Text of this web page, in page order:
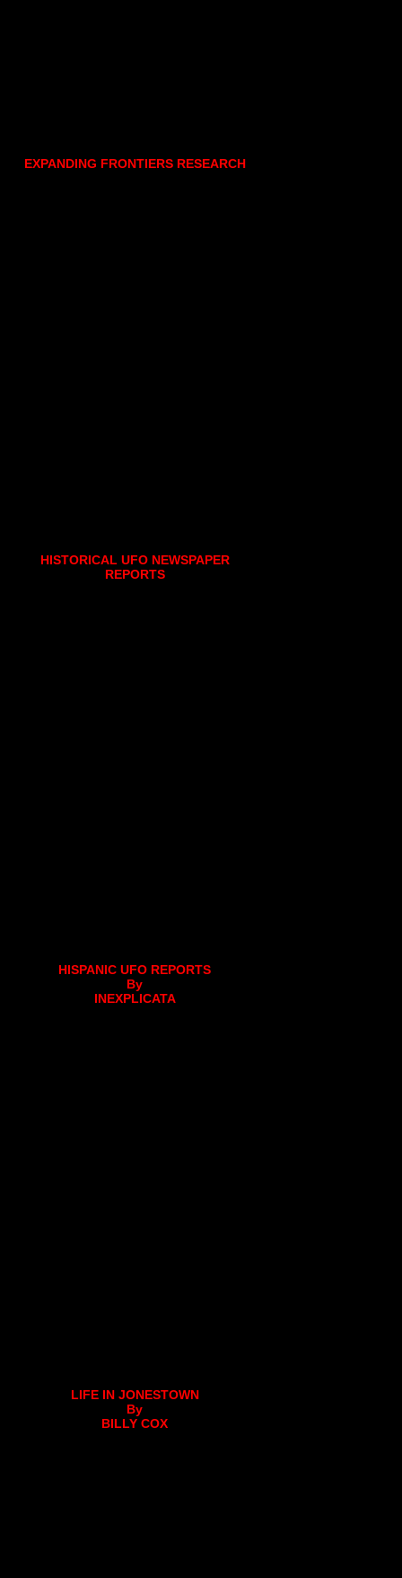
EXPANDING FRONTIERS RESEARCH
HISTORICAL UFO NEWSPAPER
REPORTS
HISPANIC UFO REPORTS
By
INEXPLICATA
LIFE IN JONESTOWN
By
BILLY COX